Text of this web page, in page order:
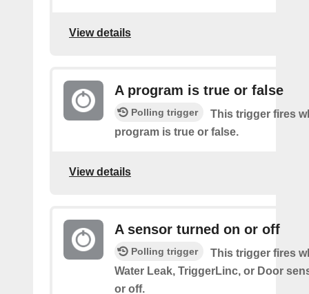
View details
A program is true or false
Polling trigger
This trigger fires
program is true or false.
View details
A sensor turned on or off
Polling trigger
This trigger fires
Water Leak, TriggerLinc, or Door
or off.